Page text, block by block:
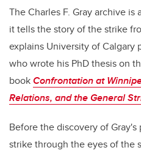
The Charles F. Gray archive
it tells the story of the strike
explains University of Calgary
who wrote his PhD thesis on
bookConfrontation at
Relations, and the General
Before the discovery of Gray's
strike through the eyes of the